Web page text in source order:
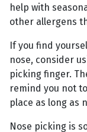
help with
other allergens
If you find
nose, consider
picking finger.
remind you not
place as long as
Nose picking is